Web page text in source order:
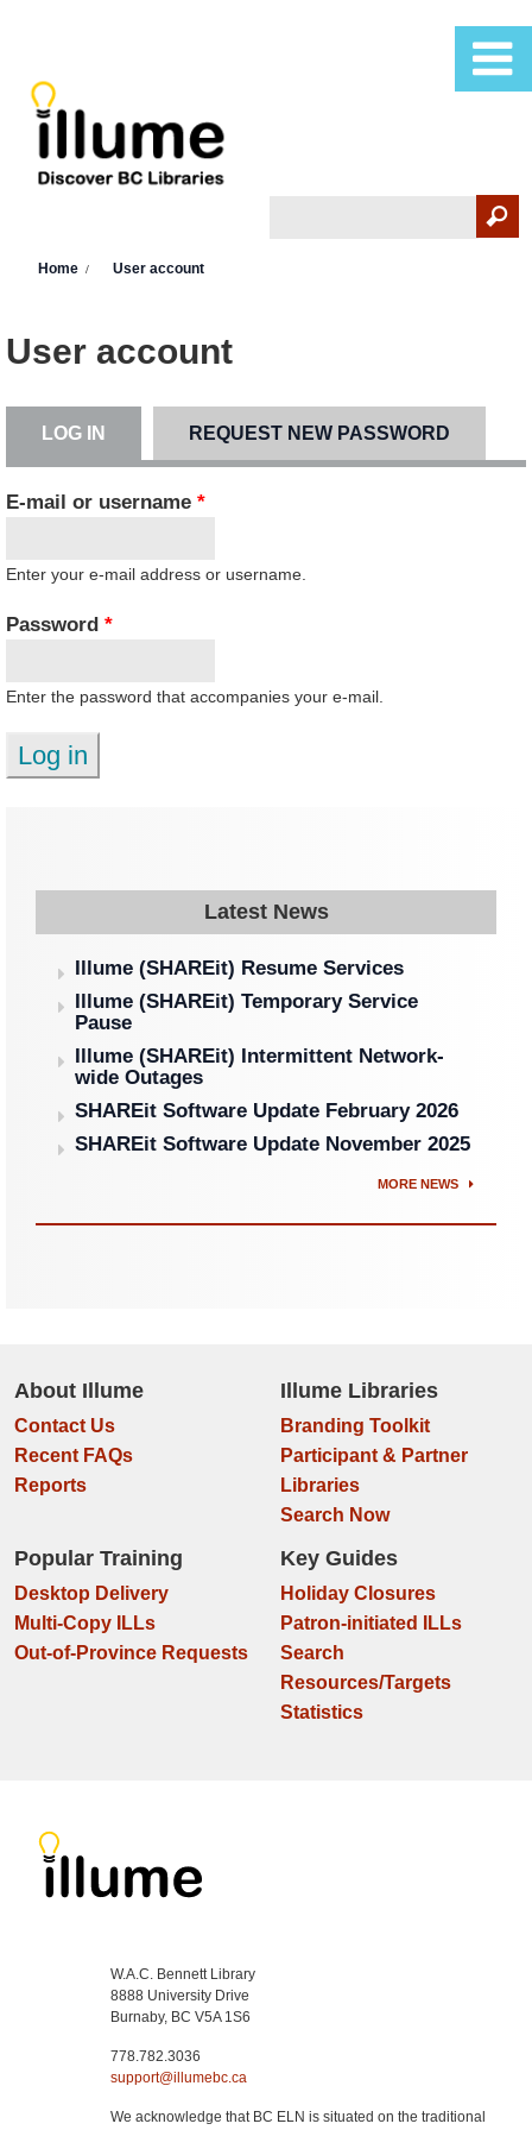
Home User account
User account
LOG IN (ACTIVE TAB)REQUEST NEW PASSWORD
E-mail or username*
Enter your e-mail address or username.
Password*
Enter the password that accompanies your e-mail.
Latest News
Illume (SHAREit) Resume Services
Illume (SHAREit) Temporary Service
Pause
Illume (SHAREit) Intermittent Network-
wide Outages
SHAREit Software Update February 2026
SHAREit Software Update November 2025
MORE NEWS
About Illume
Contact Us
Recent FAQs
Reports
Illume Libraries
Branding Toolkit
Participant & Partner
Libraries
Search Now
Popular Training
Desktop Delivery
Multi-Copy ILLs
Out-of-Province Requests
Key Guides
Holiday Closures
Patron-initiated ILLs
Search
Resources/Targets
Statistics
W.A.C. Bennett Library
8888 University Drive
Burnaby, BC V5A 1S6
778.782.3036
support@illumebc.ca
We acknowledge that BC ELN is situated on the traditional